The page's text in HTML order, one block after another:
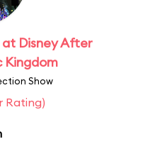
at Disney After
Kingdom
Show
Rating)